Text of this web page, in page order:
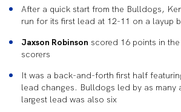
After a quick start from the Bulldogs,
run for its first lead at 12-11 on a layup
Jaxson Robinson scored 16 points in
scorers
It was a back-and-forth first half
lead changes. Bulldogs led by as many
largest lead was also six